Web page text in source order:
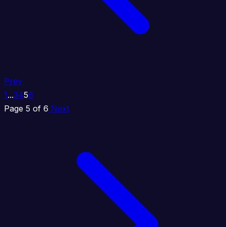
Prev
1...3456
Page 5 of 6 Next